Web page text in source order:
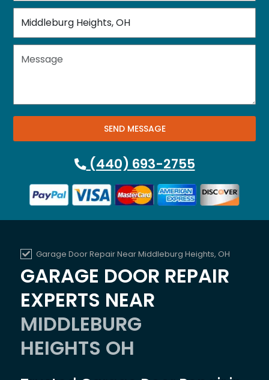
SEND MESSAGE
(440) 693-2755
Garage Door Repair Near Middleburg Heights, OH
GARAGE DOOR REPAIR
EXPERTS NEAR
MIDDLEBURG
HEIGHTS OH